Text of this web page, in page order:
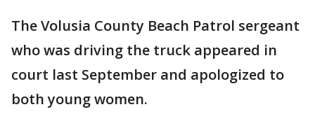
The Volusia County Beach Patrol sergeant
who was driving the truck appeared in
court last September and apologized to
both young women.